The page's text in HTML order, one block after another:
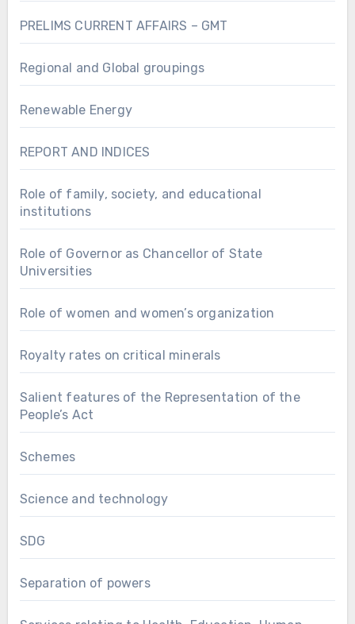
PRELIMS CURRENT AFFAIRS – GMT
Regional and Global groupings
Renewable Energy
REPORT AND INDICES
Role of family, society, and educational
institutions
Role of Governor as Chancellor of State
Universities
Role of women and women’s organization
Royalty rates on critical minerals
Salient features of the Representation of the
People’s Act
Schemes
Science and technology
SDG
Separation of powers